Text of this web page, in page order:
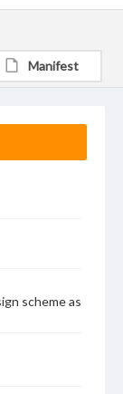
scheme as
Manifest